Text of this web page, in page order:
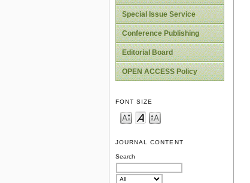
Special Issue Service
Conference Publishing
Editorial Board
OPEN ACCESS Policy
FONT SIZE
JOURNAL CONTENT
Search